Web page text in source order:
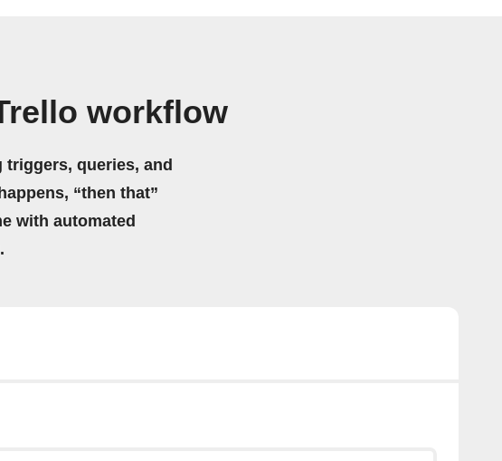
workflow
queries, and
“then that”
with automated